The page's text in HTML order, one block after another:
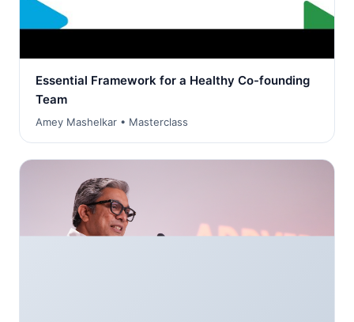
Essential Framework for a Healthy Co-founding
Team
Amey Mashelkar • Masterclass